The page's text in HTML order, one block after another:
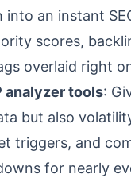
into an instant
scores,
overlaid right
analyzer tools:
but also
triggers, and
for nearly